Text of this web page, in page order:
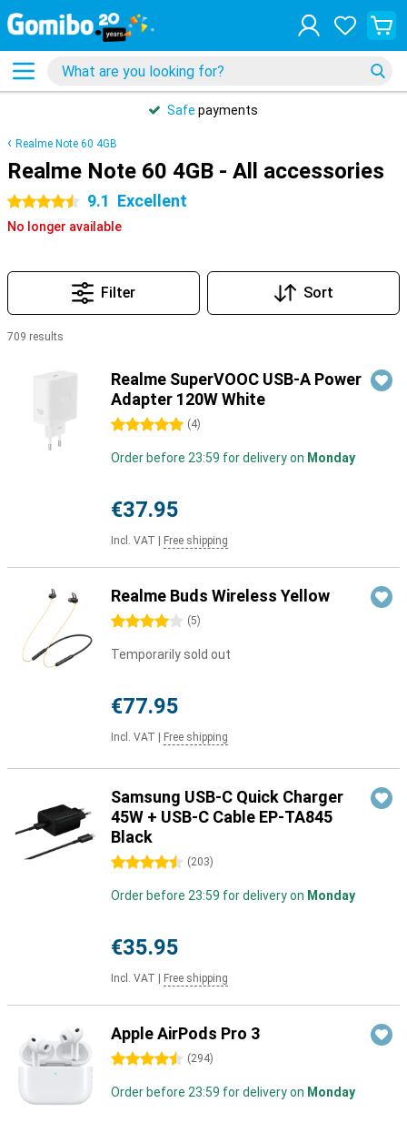
Safe payments
Realme Note 60 4GB
Realme Note 60 4GB - All accessories
4.5 stars 9.1 Excellent
No longer available
Filter Sort
709 results
Realme SuperVOOC USB-A Power
Adapter 120W White
5 stars (4)
Order before 23:59 for delivery on Monday
€37.95
Incl. VAT Free shipping
Realme Buds Wireless Yellow
4 stars (5)
Temporarily sold out
€77.95
Incl. VAT Free shipping
Samsung USB-C Quick Charger
45W + USB-C Cable EP-TA845
Black
4.5 stars (203)
Order before 23:59 for delivery on Monday
€35.95
Incl. VAT Free shipping
Apple AirPods Pro 3
4.5 stars (294)
Order before 23:59 for delivery on Monday